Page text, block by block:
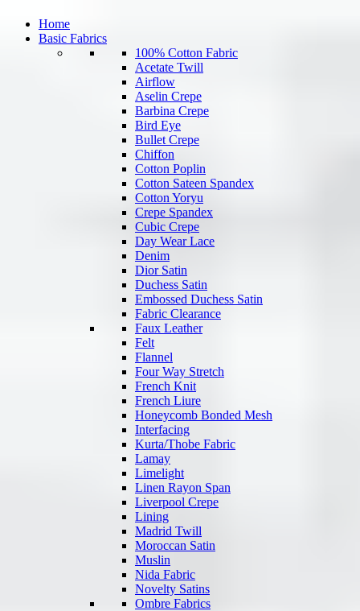
Home
Basic Fabrics
100% Cotton Fabric
Acetate Twill
Airflow
Aselin Crepe
Barbina Crepe
Bird Eye
Bullet Crepe
Chiffon
Cotton Poplin
Cotton Sateen Spandex
Cotton Yoryu
Crepe Spandex
Cubic Crepe
Day Wear Lace
Denim
Dior Satin
Duchess Satin
Embossed Duchess Satin
Fabric Clearance
Faux Leather
Felt
Flannel
Four Way Stretch
French Knit
French Liure
Honeycomb Bonded Mesh
Interfacing
Kurta/Thobe Fabric
Lamay
Limelight
Linen Rayon Span
Liverpool Crepe
Lining
Madrid Twill
Moroccan Satin
Muslin
Nida Fabric
Novelty Satins
Ombre Fabrics